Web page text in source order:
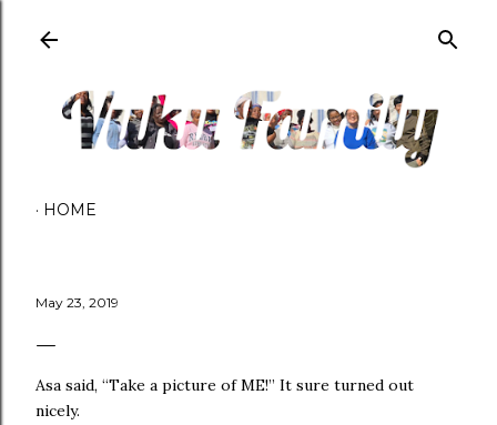
HOME
May 23, 2019
Asa said, “Take a picture of ME!” It sure turned out
nicely.